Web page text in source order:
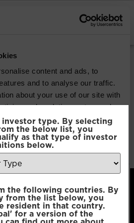
content and ads, to
and to analyse our traffic.
about your use of our site with
and analytics partners who
information that you’ve
they’ve collected from your use
investor type. By selecting
the below list, you
as that type of investor
below.
the following countries. By
from the list below, you
resident in that country.
for a version of the
All